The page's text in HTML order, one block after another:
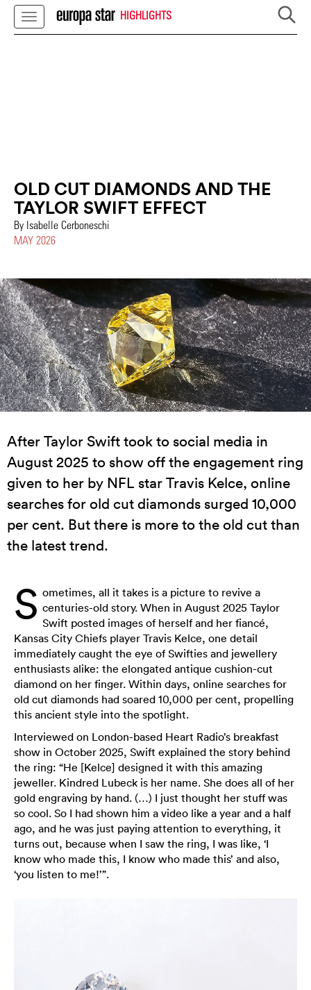
HIGHLIGHTS
OLD CUT DIAMONDS AND THE
TAYLOR SWIFT EFFECT
By Isabelle Cerboneschi
MAY 2026
After Taylor Swift took to social media in
August 2025 to show off the engagement ring
given to her by NFL star Travis Kelce, online
searches for old cut diamonds surged 10,000
per cent. But there is more to the old cut than
the latest trend.
S ometimes, all it takes is a picture to revive a
centuries-old story. When in August 2025 Taylor
Swift posted images of herself and her fiancé,
Kansas City Chiefs player Travis Kelce, one detail
immediately caught the eye of Swifties and jewellery
enthusiasts alike: the elongated antique cushion-cut
diamond on her finger. Within days, online searches for
old cut diamonds had soared 10,000 per cent, propelling
this ancient style into the spotlight.
Interviewed on London-based Heart Radio’s breakfast
show in October 2025, Swift explained the story behind
the ring: “He [Kelce] designed it with this amazing
jeweller. Kindred Lubeck is her name. She does all of her
gold engraving by hand. (…) I just thought her stuff was
so cool. So I had shown him a video like a year and a half
ago, and he was just paying attention to everything, it
turns out, because when I saw the ring, I was like, ‘I
know who made this, I know who made this’ and also,
‘you listen to me!’”.